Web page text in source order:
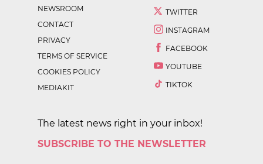
NEWSROOM
CONTACT
PRIVACY
TERMS OF SERVICE
COOKIES POLICY
MEDIAKIT
TWITTER
INSTAGRAM
FACEBOOK
YOUTUBE
TIKTOK
The latest news right in your inbox!
SUBSCRIBE TO THE NEWSLETTER